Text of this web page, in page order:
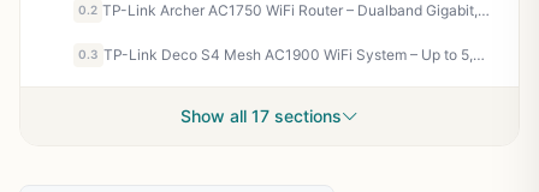
0.2 TP-Link Archer AC1750 WiFi Router – Dualband Gigabit, Qualcomm inside, Works with Alexa(A7), Black
0.3 TP-Link Deco S4 Mesh AC1900 WiFi System – Up to 5,500 Sq.ft. Coverage, Replaces WiFi Router and Extender, Gigabit Ports, Works with Alexa, Deco S4(3-Pack)
Show all 17 sections